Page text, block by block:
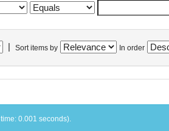
Sort items by In order
0.001 seconds).